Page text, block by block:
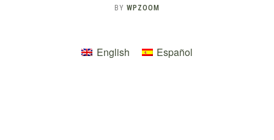
BY WPZOOM
English Español